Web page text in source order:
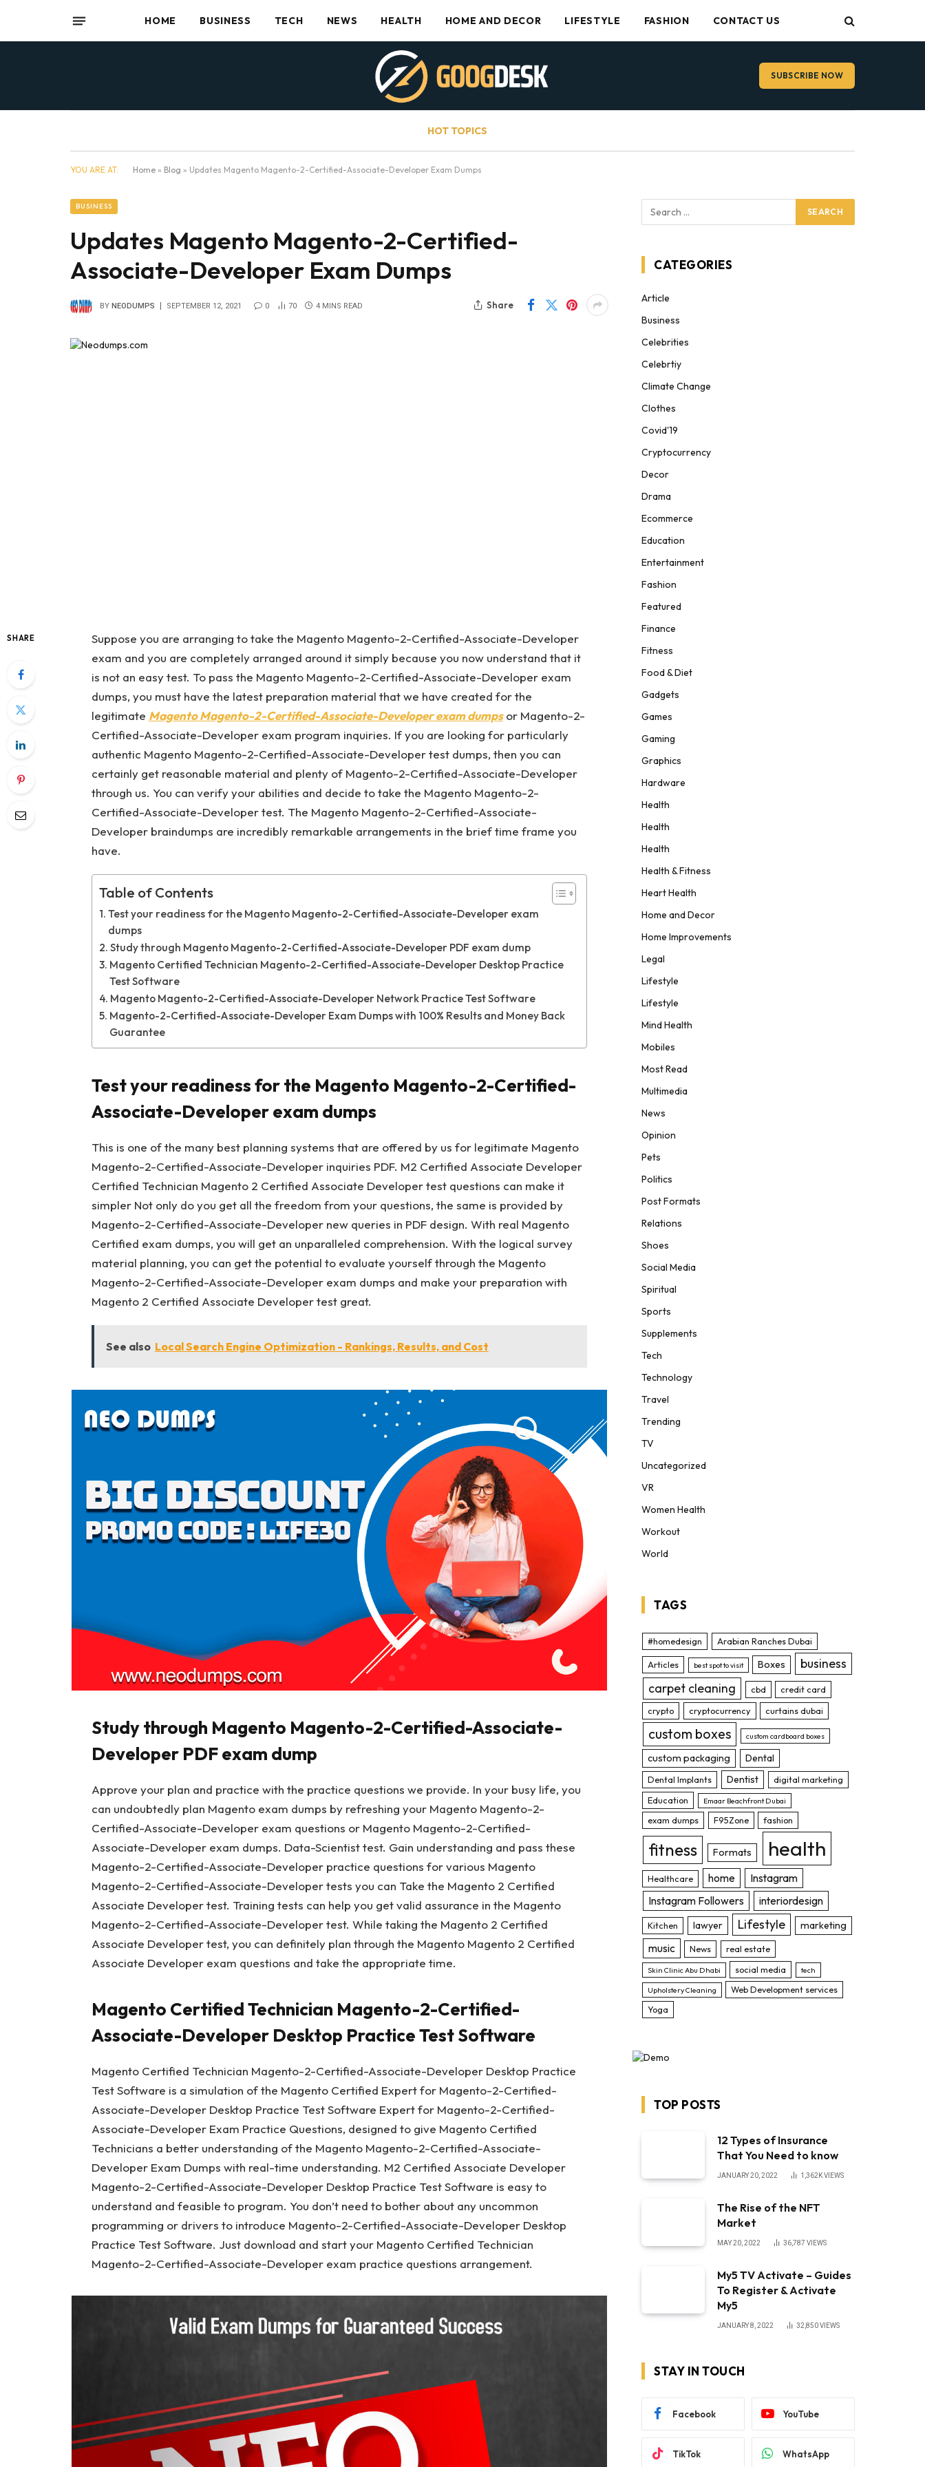
HOME BUSINESS TECH NEWS HEALTH HOME AND DECOR LIFESTYLE FASHION CONTACT US
SUBSCRIBE NOW
HOT TOPICS
YOU ARE AT: Home » Blog » Updates Magento Magento-2-Certified-Associate-Developer Exam Dumps
BUSINESS
Updates Magento Magento-2-Certified-
Associate-Developer Exam Dumps
BY NEODUMPS SEPTEMBER 12, 2021 0 70 4 MINS READ Share
SHARE
Suppose you are arranging to take the Magento Magento-2-Certified-Associate-Developer
exam and you are completely arranged around it simply because you now understand that it
is not an easy test. To pass the Magento Magento-2-Certified-Associate-Developer exam
dumps, you must have the latest preparation material that we have created for the
legitimate Magento Magento-2-Certified-Associate-Developer exam dumpsor Magento-2-
Certified-Associate-Developer exam program inquiries. If you are looking for particularly
authentic Magento Magento-2-Certified-Associate-Developer test dumps, then you can
certainly get reasonable material and plenty of Magento-2-Certified-Associate-Developer
through us. You can verify your abilities and decide to take the Magento Magento-2-
Certified-Associate-Developer test. The Magento Magento-2-Certified-Associate-
Developer braindumps are incredibly remarkable arrangements in the brief time frame you
have.
Table of Contents
Test your readiness for the Magento Magento-2-Certified-Associate-Developer exam
dumps
Study through Magento Magento-2-Certified-Associate-Developer PDF exam dump
Magento Certified Technician Magento-2-Certified-Associate-Developer Desktop Practice
Test Software
Magento Magento-2-Certified-Associate-Developer Network Practice Test Software
Magento-2-Certified-Associate-Developer Exam Dumps with 100% Results and Money Back
Guarantee
Test your readiness for the Magento Magento-2-Certified-
Associate-Developer exam dumps
This is one of the many best planning systems that are offered by us for legitimate Magento
Magento-2-Certified-Associate-Developer inquiries PDF. M2 Certified Associate Developer
Certified Technician Magento 2 Certified Associate Developer test questions can make it
simpler Not only do you get all the freedom from your questions, the same is provided by
Magento-2-Certified-Associate-Developer new queries in PDF design. With real Magento
Certified exam dumps, you will get an unparalleled comprehension. With the logical survey
material planning, you can get the potential to evaluate yourself through the Magento
Magento-2-Certified-Associate-Developer exam dumps and make your preparation with
Magento 2 Certified Associate Developer test great.
See also Local Search Engine Optimization - Rankings, Results, and Cost
Study through Magento Magento-2-Certified-Associate-
Developer PDF exam dump
Approve your plan and practice with the practice questions we provide. In your busy life, you
can undoubtedly plan Magento exam dumps by refreshing your Magento Magento-2-
Certified-Associate-Developer exam questions or Magento Magento-2-Certified-
Associate-Developer exam dumps. Data-Scientist test. Gain understanding and pass these
Magento-2-Certified-Associate-Developer practice questions for various Magento
Magento-2-Certified-Associate-Developer tests you can Take the Magento 2 Certified
Associate Developer test. Training tests can help you get valid assurance in the Magento
Magento-2-Certified-Associate-Developer test. While taking the Magento 2 Certified
Associate Developer test, you can definitely plan through the Magento Magento 2 Certified
Associate Developer exam questions and take the appropriate time.
Magento Certified Technician Magento-2-Certified-
Associate-Developer Desktop Practice Test Software
Magento Certified Technician Magento-2-Certified-Associate-Developer Desktop Practice
Test Software is a simulation of the Magento Certified Expert for Magento-2-Certified-
Associate-Developer Desktop Practice Test Software Expert for Magento-2-Certified-
Associate-Developer Exam Practice Questions, designed to give Magento Certified
Technicians a better understanding of the Magento Magento-2-Certified-Associate-
Developer Exam Dumps with real-time understanding. M2 Certified Associate Developer
Magento-2-Certified-Associate-Developer Desktop Practice Test Software is easy to
understand and feasible to program. You don’t need to bother about any uncommon
programming or drivers to introduce Magento-2-Certified-Associate-Developer Desktop
Practice Test Software. Just download and start your Magento Certified Technician
Magento-2-Certified-Associate-Developer exam practice questions arrangement.
CATEGORIES
Article
Business
Celebrities
Celebrtiy
Climate Change
Clothes
Covid'19
Cryptocurrency
Decor
Drama
Ecommerce
Education
Entertainment
Fashion
Featured
Finance
Fitness
Food & Diet
Gadgets
Games
Gaming
Graphics
Hardware
Health
Health
Health
Health & Fitness
Heart Health
Home and Decor
Home Improvements
Legal
Lifestyle
Lifestyle
Mind Health
Mobiles
Most Read
Multimedia
News
Opinion
Pets
Politics
Post Formats
Relations
Shoes
Social Media
Spiritual
Sports
Supplements
Tech
Technology
Travel
Trending
TV
Uncategorized
VR
Women Health
Workout
World
TAGS
#homedesign Arabian Ranches Dubai
Articles best spot to visit Boxes
business
carpet cleaning
cbd
credit card
crypto
cryptocurrency curtains dubai
custom boxes custom cardboard boxes
custom packaging Dental
Dental Implants Dentist
digital marketing
Education
Emaar Beachfront Dubai
exam dumps F95Zone fashion
fitness Formats health
Healthcare home
Instagram
Instagram Followers
interiordesign
Kitchen lawyer Lifestyle marketing
music News real estate
Skin Clinic Abu Dhabi social media tech
Upholstery Cleaning
Web Development services
Yoga
TOP POSTS
12 Types of Insurance
That You Need to know
JANUARY 20, 2022 1,362KVIEWS
The Rise of the NFT
Market
MAY 20, 2022 36,787 VIEWS
My5 TV Activate – Guides
To Register & Activate
My5
JANUARY 8, 2022 32,850VIEWS
STAY IN TOUCH
Facebook YouTube
TikTok WhatsApp